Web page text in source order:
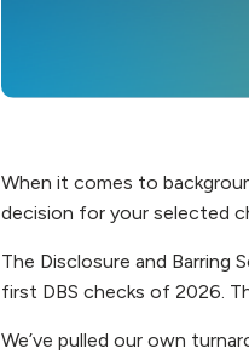
When it comes to
decision for your selected
The Disclosure and Barring
first DBS checks of 2026.
We’ve pulled our own